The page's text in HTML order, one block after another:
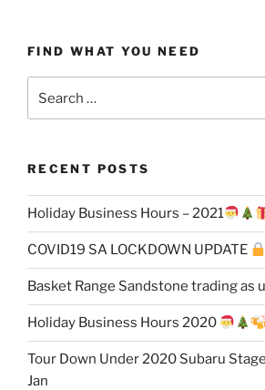
FIND WHAT YOU NEED
for:
RECENT POSTS
Holiday Business Hours – 2021
COVID19 SA LOCKDOWN UPDATE
Basket Range Sandstone trading as
Holiday Business Hours 2020
Tour Down Under 2020 Subaru
Jan